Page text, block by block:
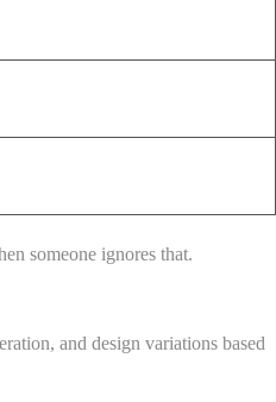
someone ignores that.
and design variations based